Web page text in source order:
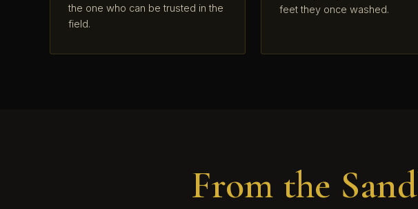
the one who can be trusted in the
field.
feet they once washed.
From the